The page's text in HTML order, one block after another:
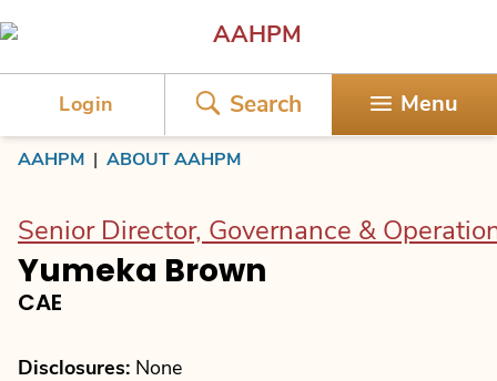
Login Search Menu
AAHPM ABOUT AAHPM
Senior Director, Governance &
Yumeka Brown
CAE
Disclosures: None